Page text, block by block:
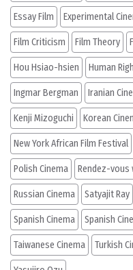
Essay Film Experimental
Film Criticism Film Theory
Hou Hsiao-hsien Human
Ingmar Bergman Iranian
Kenji Mizoguchi Korean
New York African Film Festival
Polish Cinema Rendez-vous
Russian Cinema Satyajit Ray
Spanish Cinema Spanish
Taiwanese Cinema Turkish